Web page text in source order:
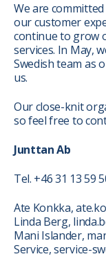
We are
our customer
continue to grow
services. In May,
Swedish team as
us.
Our close-knit
so feel free to
Junttan Ab
Tel. +46 31 13 59
Ate Konkka,
Linda Berg,
Mani Islander,
Service, service-